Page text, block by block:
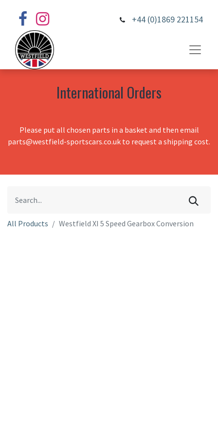
+44 (0)1869 221154
International Orders
Please put all chosen parts in a basket and then email
parts@westfield-sportscars.co.uk to request a shipping cost.
All Products Westfield XI 5 Speed Gearbox Conversion